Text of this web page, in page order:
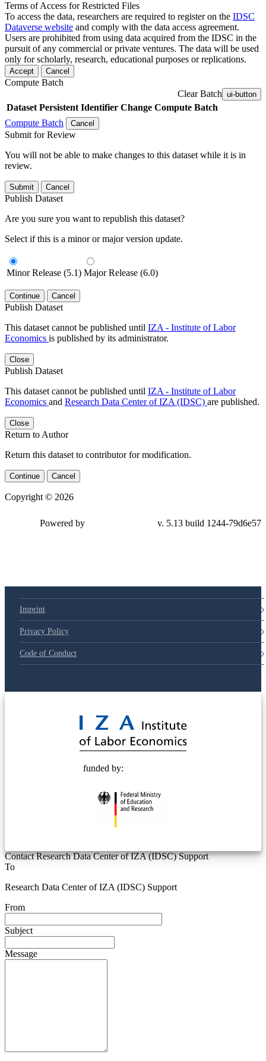
Terms of Access for Restricted Files
To access the data, researchers are required to register on the IDSC
Dataverse website and comply with the data access agreement.
Users are prohibited from using data acquired from the IDSC in the
pursuit of any commercial or private ventures. The data will be used
only for scholarly, research, educational purposes or replications.
Accept Cancel
Compute Batch
Clear Batch ui-button
Dataset Persistent Identifier Change Compute Batch
Compute Batch
Cancel
Submit for Review
You will not be able to make changes to this dataset while it is in
review.
Submit Cancel
Publish Dataset
Are you sure you want to republish this dataset?
Select if this is a minor or major version update.
Minor Release (5.1) Major Release (6.0)
Continue Cancel
Publish Dataset
This dataset cannot be published until IZA - Institute of Labor
Economics is published by its administrator.
Close
Publish Dataset
This dataset cannot be published until IZA - Institute of Labor
Economics and Research Data Center of IZA (IDSC) are published.
Close
Return to Author
Return this dataset to contributor for modification.
Continue Cancel
Copyright © 2026
Powered by v. 5.13 build 1244-79d6e57
Imprint
Privacy Policy
Code of Conduct
funded by:
Contact Research Data Center of IZA (IDSC) Support
To
Research Data Center of IZA (IDSC) Support
From
Subject
Message